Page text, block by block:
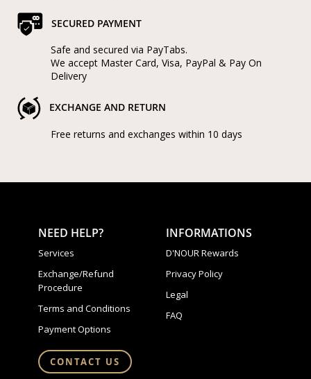
SECURED PAYMENT
Safe and secured via PayTabs.
We accept Master Card, Visa, PayPal & Pay On
Delivery
EXCHANGE AND RETURN
Free returns and exchanges within 10 days
NEED HELP?
Services
Exchange/Refund
Procedure
Terms and Conditions
Payment Options
CONTACT US
INFORMATIONS
D'NOUR Rewards
Privacy Policy
Legal
FAQ